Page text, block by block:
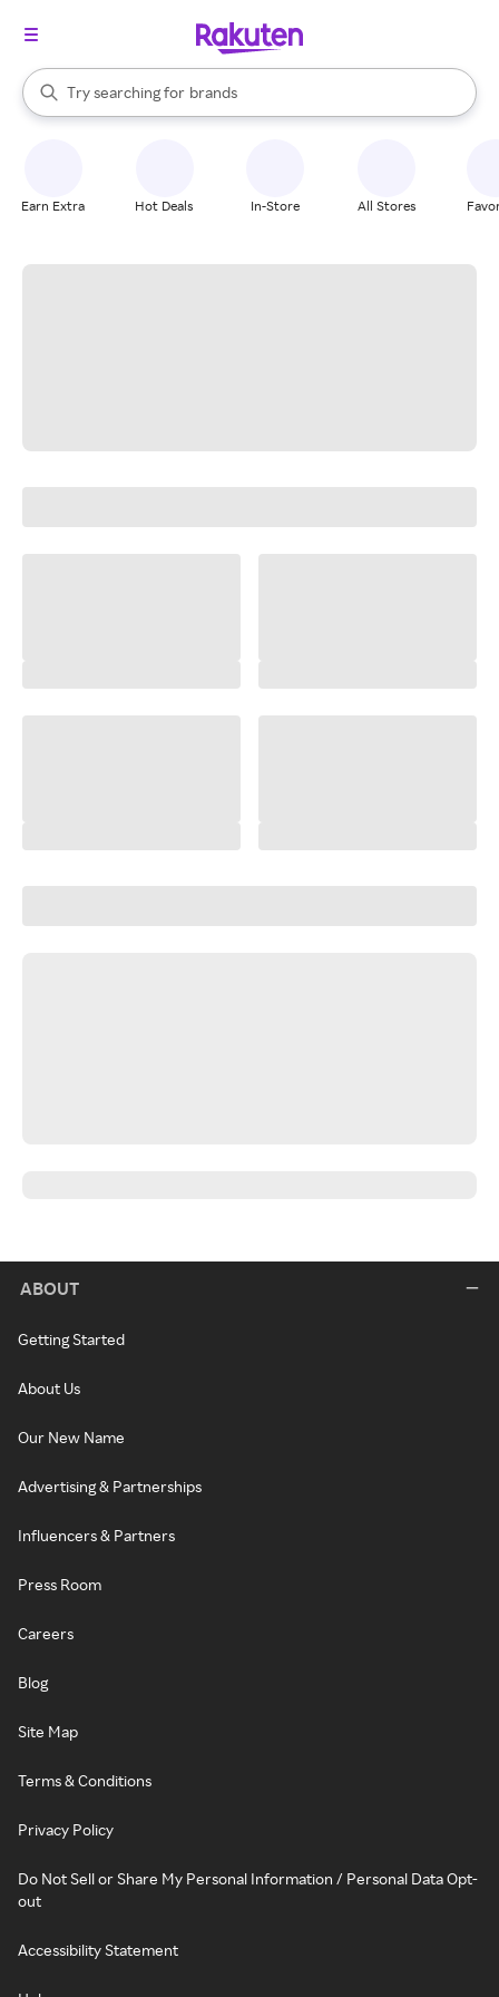
Search Rakuten
Try searching for
stores
brands
groceries
When autocomplete results are available, use the up and down
Earn Extra Hot Deals In-Store All Stores
ABOUT
Getting Started
About Us
Our New Name
Advertising & Partnerships
Influencers & Partners
Press Room
Careers
Blog
Site Map
Terms & Conditions
Privacy Policy
Do Not Sell or Share My Personal Information / Personal Data Opt-
out
Accessibility Statement